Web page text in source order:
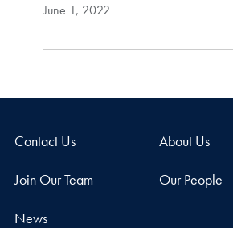
June 1, 2022
Contact Us About Us
Join Our Team Our People
News